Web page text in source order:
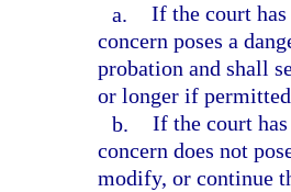
a. If the court
concern poses a
probation and shall
or longer if
b. If the court
concern does not
modify, or continue